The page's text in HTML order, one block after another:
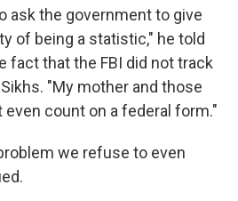
ask the government to give
of being a statistic," he told
fact that the FBI did not track
"My mother and those
count on a federal form."
we refuse to even